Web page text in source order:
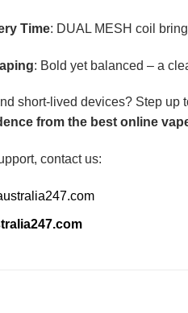
Time: DUAL MESH coil
: Bold yet balanced – a
short-lived devices? Step up
from the best online
contact us: